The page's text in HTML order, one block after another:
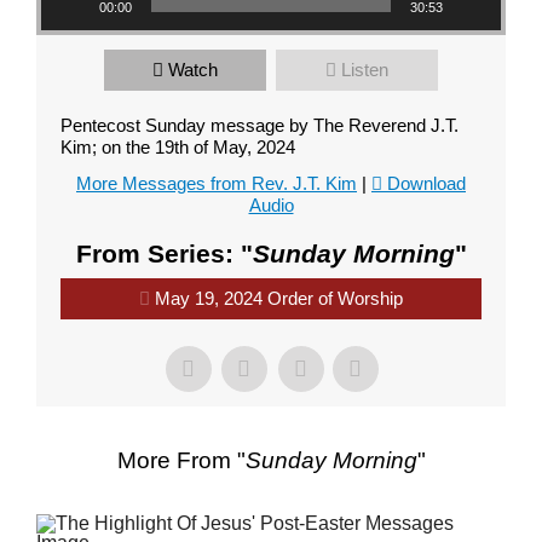
00:00 30:53
Watch Listen
Pentecost Sunday message by The Reverend J.T.
Kim; on the 19th of May, 2024
More Messages from Rev. J.T. Kim |
Download
Audio
From Series: "Sunday Morning"
May 19, 2024 Order of Worship
More From "Sunday Morning"